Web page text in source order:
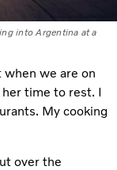
into Argentina at a
when we are on
her time to rest. I
My cooking
over the